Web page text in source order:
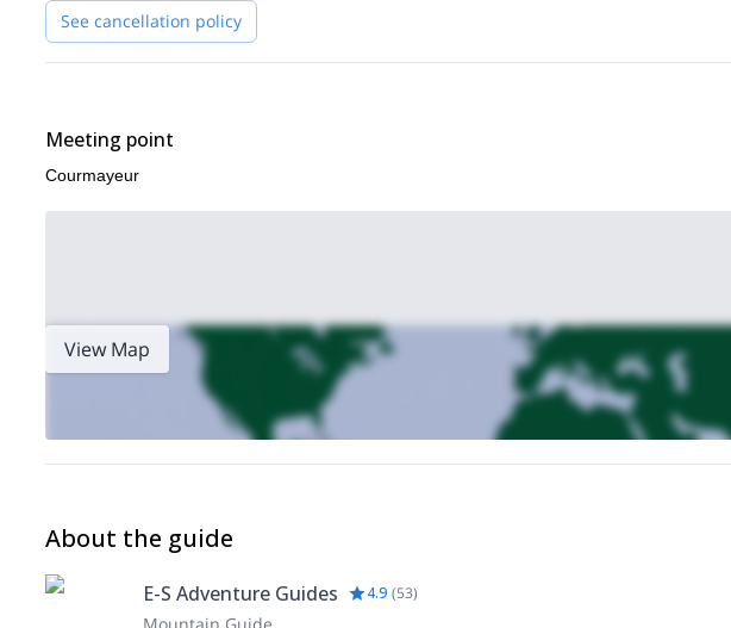
See cancellation policy
Meeting point
Courmayeur
View Map
About the guide
E-S Adventure Guides 4.9 (53)